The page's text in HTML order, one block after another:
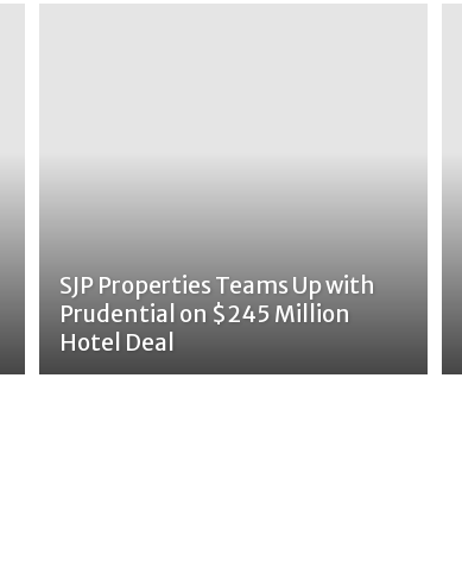
SJP Properties Teams Up with
Prudential on $245 Million
Hotel Deal